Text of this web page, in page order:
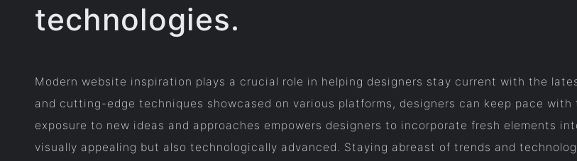
technologies.
Modern website inspiration plays a crucial role in helping designers stay current with the
and cutting-edge techniques showcased on various platforms, designers can keep pace
exposure to new ideas and approaches empowers designers to incorporate fresh elements
visually appealing but also technologically advanced. Staying abreast of trends and